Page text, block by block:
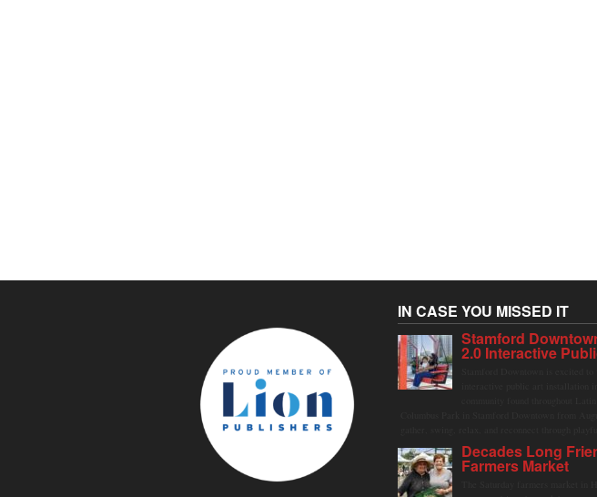
IN CASE YOU MISSED IT
Stamford
2.0 Interactive
Decades Long
Farmers Market